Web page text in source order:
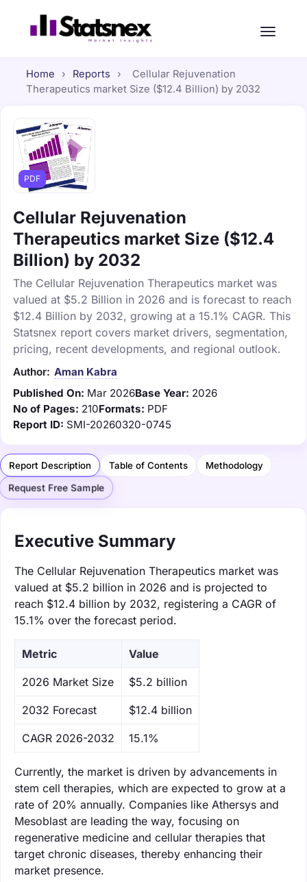
Home › Reports ›
Cellular Rejuvenation
Therapeutics market Size ($12.4 Billion) by 2032
PDF
Cellular Rejuvenation
Therapeutics market Size ($12.4
Billion) by 2032
The Cellular Rejuvenation Therapeutics market was
valued at $5.2 Billion in 2026 and is forecast to reach
$12.4 Billion by 2032, growing at a 15.1% CAGR. This
Statsnex report covers market drivers, segmentation,
pricing, recent developments, and regional outlook.
Author: Aman Kabra
Published On: Mar 2026Base Year: 2026
No of Pages: 210Formats: PDF
Report ID: SMI-20260320-0745
Report Description Table of Contents Methodology
Request Free Sample
Executive Summary
The Cellular Rejuvenation Therapeutics market was
valued at $5.2 billion in 2026 and is projected to
reach $12.4 billion by 2032, registering a CAGR of
15.1% over the forecast period.
Metric Value
‌2026 Market Size $5.2 billion
‌2032 Forecast $12.4 billion
CAGR 2026-2032 15.1%
Currently, the market is driven by advancements in
stem cell therapies, which are expected to grow at a
rate of 20% annually. Companies like Athersys and
Mesoblast are leading the way, focusing on
regenerative medicine and cellular therapies that
target chronic diseases, thereby enhancing their
market presence.